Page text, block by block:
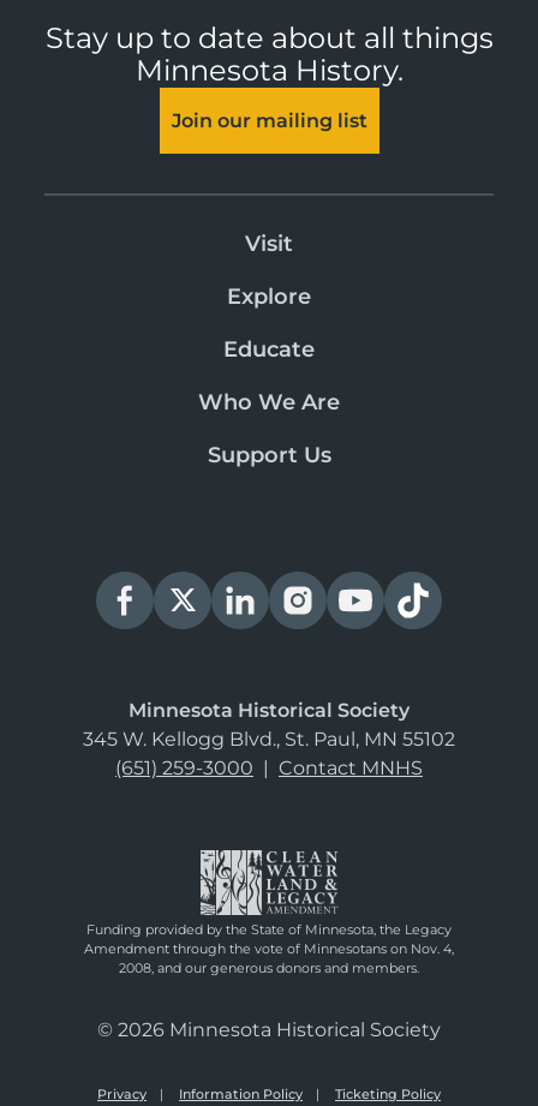
Stay up to date about all things
Minnesota History.
Join our mailing list
Visit
Explore
Educate
Who We Are
Support Us
Minnesota Historical Society
345 W. Kellogg Blvd., St. Paul, MN 55102
(651) 259-3000 | Contact MNHS
Funding provided by the State of Minnesota, the Legacy
Amendment through the vote of Minnesotans on Nov. 4,
2008, and our generous donors and members.
© 2026 Minnesota Historical Society
Privacy Information Policy Ticketing Policy